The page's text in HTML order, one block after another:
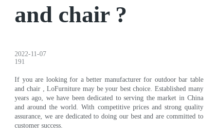
and chair ?
2022-11-07
191
If you are looking for a better manufacturer for outdoor bar table
and chair , LoFurniture may be your best choice. Established many
years ago, we have been dedicated to serving the market in China
and around the world. With competitive prices and strong quality
assurance, we are dedicated to doing our best and are committed to
customer success.